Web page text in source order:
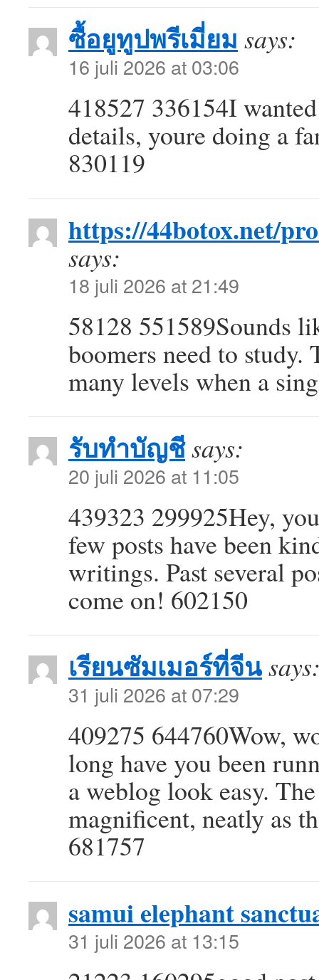
ซื้อยูทูปพรีเมี่ยม says:
16 juli 2026 at 03:06
418527 336154I
details, youre doing a
830119
https://44botox.net/
says:
18 juli 2026 at 21:49
58128 551589Sounds
boomers need to
many levels when a
รับทำบัญชีsays:
20 juli 2026 at 11:05
439323 299925Hey,
few posts have been
writings. Past several
come on! 602150
เรียนซัมเมอร์ที่จีน
31 juli 2026 at 07:29
409275 644760Wow,
long have you been
a weblog look easy.
magnificent, neatly as
681757
samui elephant
31 juli 2026 at 13:15